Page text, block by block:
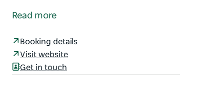
overnight camping in summer months, and in
private group tours start and end at Pretty Valley
Lodge, Falls Creek.
Tours include guide, lunch morning tea, packs and
Read more
Booking details
Visit website
Get in touch